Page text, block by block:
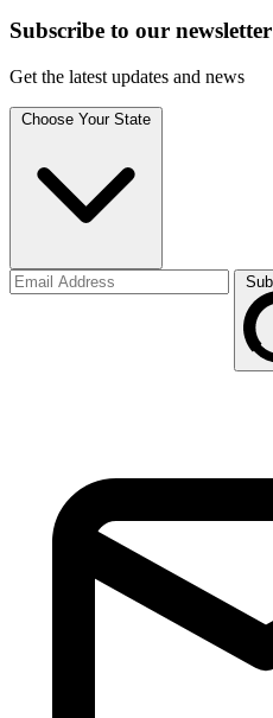
Subscribe to our newsletter
Get the latest updates and news
Choose Your State